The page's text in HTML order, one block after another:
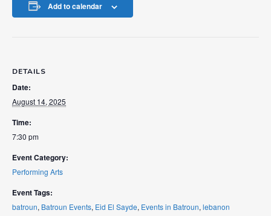
Add to calendar
DETAILS
Date:
August 14, 2025
Time:
7:30 pm
Event Category:
Performing Arts
Event Tags:
batroun, Batroun Events, Eid El Sayde, Events in Batroun, lebanon